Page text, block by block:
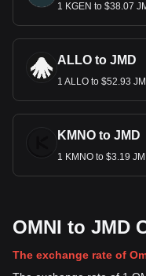
1 KGEN to $38.07
ALLO to JMD
1 ALLO to $52.93
KMNO to JMD
1 KMNO to $3.19
OMNI to JMD
The exchange rate of